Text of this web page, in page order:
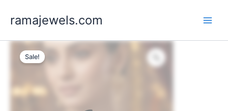
ramajewels.com
Sale!